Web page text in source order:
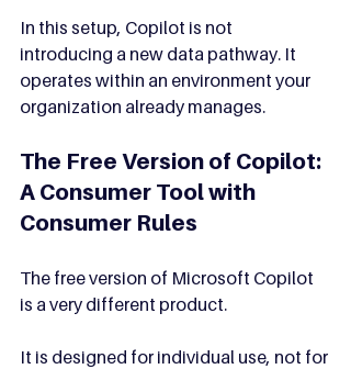
In this setup, Copilot is not
introducing a new data pathway. It
operates within an environment your
organization already manages.
The Free Version of Copilot:
A Consumer Tool with
Consumer Rules
The free version of Microsoft Copilot
is a very different product.
It is designed for individual use, not for